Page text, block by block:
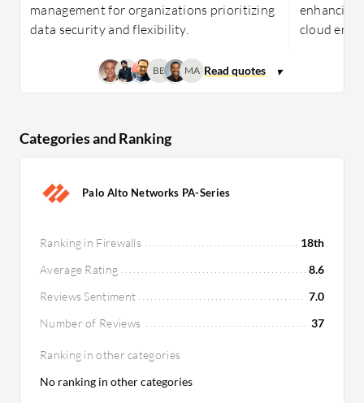
management for organizations prioritizing
data security and flexibility.
cloud
BB MA
Categories and Ranking
Palo Alto Networks PA-Series
Ranking in Firewalls
18th
Average Rating
8.6
Reviews Sentiment
7.0
Number of Reviews
37
Ranking in other categories
No ranking in other categories